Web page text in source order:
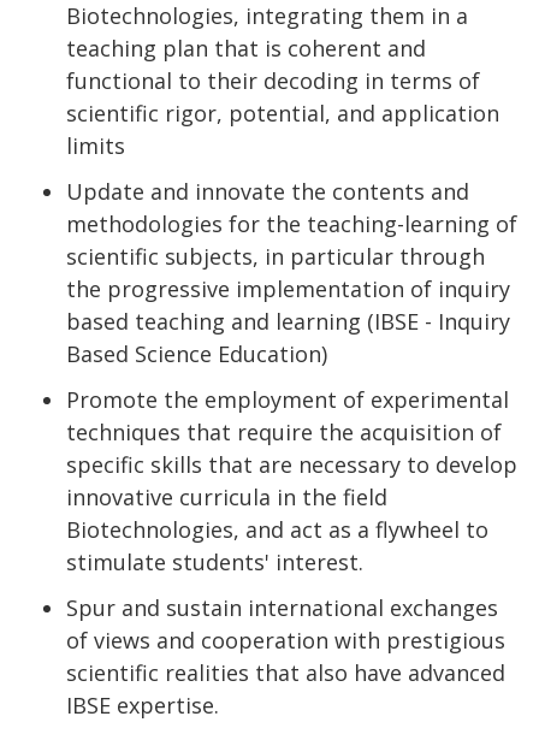
Biotechnologies, integrating them in a
teaching plan that is coherent and
functional to their decoding in terms of
scientific rigor, potential, and application
limits
Update and innovate the contents and
methodologies for the teaching-learning of
scientific subjects, in particular through
the progressive implementation of inquiry
based teaching and learning (IBSE - Inquiry
Based Science Education)
Promote the employment of experimental
techniques that require the acquisition of
specific skills that are necessary to develop
innovative curricula in the field
Biotechnologies, and act as a flywheel to
stimulate students' interest.
Spur and sustain international exchanges
of views and cooperation with prestigious
scientific realities that also have advanced
IBSE expertise.